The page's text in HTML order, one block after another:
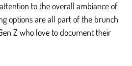
to the overall ambiance of
options are all part of the brunch
Z who love to document their